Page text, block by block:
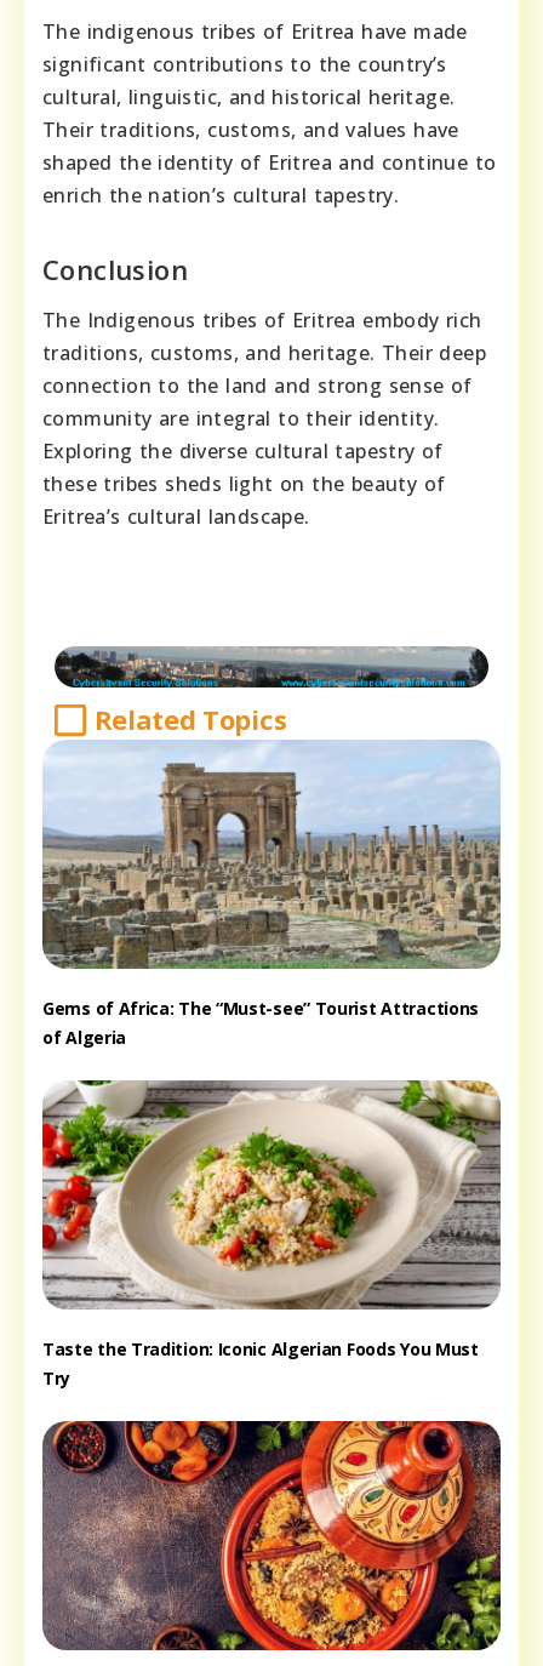
The indigenous tribes of Eritrea have made
significant contributions to the country’s
cultural, linguistic, and historical heritage.
Their traditions, customs, and values have
shaped the identity of Eritrea and continue to
enrich the nation’s cultural tapestry.
Conclusion
The Indigenous tribes of Eritrea embody rich
traditions, customs, and heritage. Their deep
connection to the land and strong sense of
community are integral to their identity.
Exploring the diverse cultural tapestry of
these tribes sheds light on the beauty of
Eritrea’s cultural landscape.
Related Topics
Gems of Africa: The “Must-see” Tourist Attractions
of Algeria
Taste the Tradition: Iconic Algerian Foods You Must
Try